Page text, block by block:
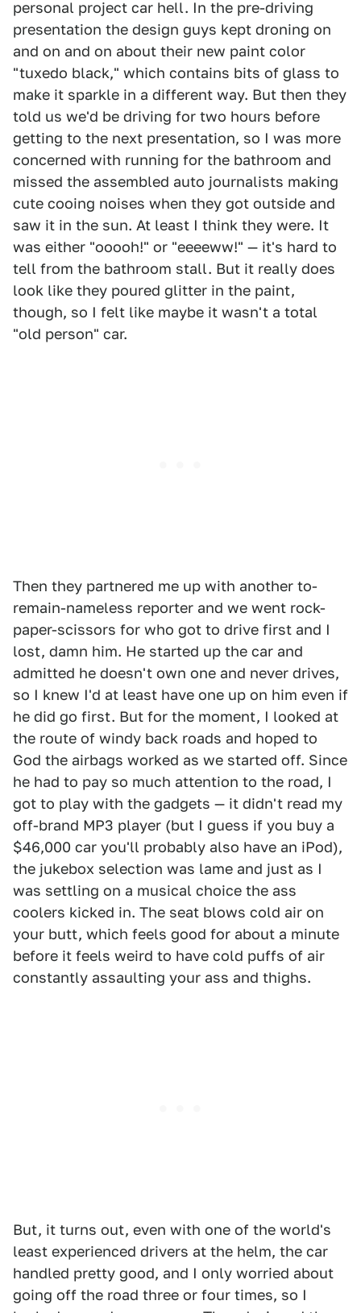
personal project car hell. In the pre-driving
presentation the design guys kept droning on
and on and on about their new paint color
"tuxedo black," which contains bits of glass to
make it sparkle in a different way. But then they
told us we'd be driving for two hours before
getting to the next presentation, so I was more
concerned with running for the bathroom and
missed the assembled auto journalists making
cute cooing noises when they got outside and
saw it in the sun. At least I think they were. It
was either "ooooh!" or "eeeeww!" — it's hard to
tell from the bathroom stall. But it really does
look like they poured glitter in the paint,
though, so I felt like maybe it wasn't a total
"old person" car.
Then they partnered me up with another to-
remain-nameless reporter and we went rock-
paper-scissors for who got to drive first and I
lost, damn him. He started up the car and
admitted he doesn't own one and never drives,
so I knew I'd at least have one up on him even if
he did go first. But for the moment, I looked at
the route of windy back roads and hoped to
God the airbags worked as we started off. Since
he had to pay so much attention to the road, I
got to play with the gadgets — it didn't read my
off-brand MP3 player (but I guess if you buy a
$46,000 car you'll probably also have an iPod),
the jukebox selection was lame and just as I
was settling on a musical choice the ass
coolers kicked in. The seat blows cold air on
your butt, which feels good for about a minute
before it feels weird to have cold puffs of air
constantly assaulting your ass and thighs.
But, it turns out, even with one of the world's
least experienced drivers at the helm, the car
handled pretty good, and I only worried about
going off the road three or four times, so I